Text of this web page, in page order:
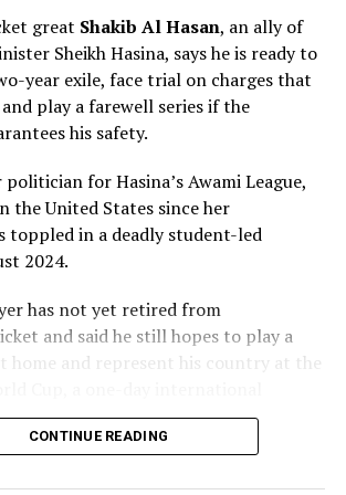
skipper Isuru Nidarshana with a total
the eight tournament matches and a
great Shakib Al ⁠Hasan, an ally of
Sheikh ⁠Hasina, says he is ready to
year exile, face trial on charges that
play a farewell series if the
his safety.
for Hasina’s Awami League,
the United States since her
toppled in a deadly student-led
2024.
has not yet retired from
and said he still hopes to play a
home and represent his country at the
captain’s case highlights the
CONTINUE READING